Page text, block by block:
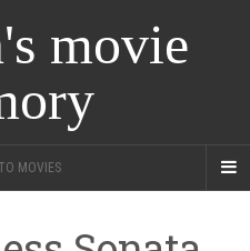
movie
MOVIES